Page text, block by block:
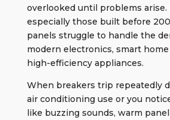
overlooked until problems arise.
especially those built before
panels struggle to handle the
modern electronics, smart
high-efficiency appliances.
When breakers trip repeatedly
air conditioning use or you
like buzzing sounds, warm